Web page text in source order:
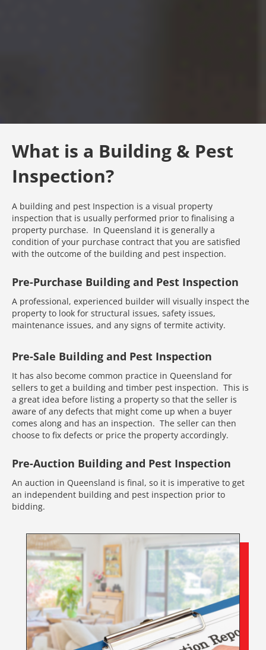
What is a Building & Pest
Inspection?
A building and pest Inspection is a visual property
inspection that is usually performed prior to finalising a
property purchase. In Queensland it is generally a
condition of your purchase contract that you are satisfied
with the outcome of the building and pest inspection.
Pre-Purchase Building and Pest Inspection
A professional, experienced builder will visually inspect the
property to look for structural issues, safety issues,
maintenance issues, and any signs of termite activity.
Pre-Sale Building and Pest Inspection
It has also become common practice in Queensland for
sellers to get a building and timber pest inspection. This is
a great idea before listing a property so that the seller is
aware of any defects that might come up when a buyer
comes along and has an inspection. The seller can then
choose to fix defects or price the property accordingly.
Pre-Auction Building and Pest Inspection
An auction in Queensland is final, so it is imperative to get
an independent building and pest inspection prior to
bidding.